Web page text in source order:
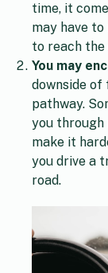
time, it
may have
to reach
You may
downside
pathway.
you through
make it
you drive a
road.